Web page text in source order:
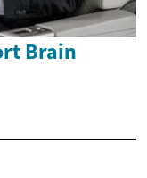
Brain